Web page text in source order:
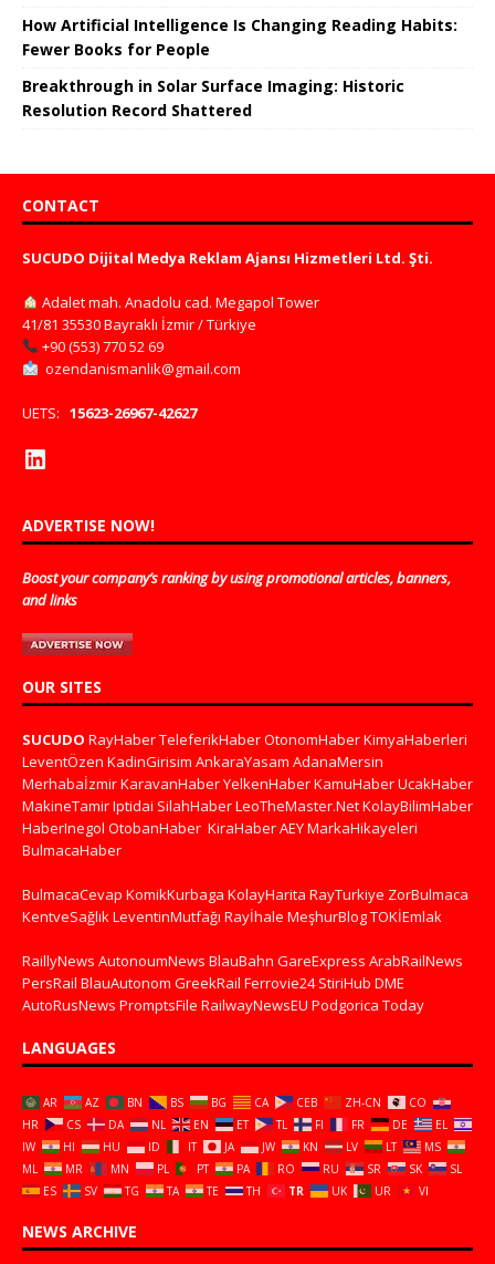
How Artificial Intelligence Is Changing Reading Habits:
Fewer Books for People
Breakthrough in Solar Surface Imaging: Historic
Resolution Record Shattered
CONTACT
SUCUDO Dijital Medya Reklam Ajansı Hizmetleri Ltd. Şti.
Adalet mah. Anadolu cad. Megapol Tower
41/81 35530 Bayraklı İzmir / Türkiye
+90 (553) 770 52 69
ozendanismanlik@gmail.com
UETS: 15623-26967-42627
ADVERTISE NOW!
Boost your company’s ranking by using promotional articles, banners,
and links
OUR SITES
SUCUDO RayHaberTeleferikHaberOtonomHaberKimyaHaberleri
LeventÖzen KadinGirisim AnkaraYasam AdanaMersin
MerhabaİzmirKaravanHaberYelkenHaberKamuHaberUcakHaber
MakineTamirIptidai SilahHaberLeoTheMaster.NetKolayBilimHaber
HaberInegol OtobanHaber KiraHaberAEYMarkaHikayeleri
BulmacaHaber
BulmacaCevap KomikKurbaga KolayHarita RayTurkiye ZorBulmaca
KentveSağlıkLeventinMutfağı Rayİhale MeşhurBlogTOKİEmlak
RaillyNews AutonoumNews BlauBahn GareExpress ArabRailNews
PersRail BlauAutonom GreekRail Ferrovie24 StiriHub DME
AutoRusNews PromptsFile RailwayNewsEU Podgorica Today
LANGUAGES
AR AZ BN BS BG CA CEB ZH-CN
CO
HR
CS DA NL EN ET TL FI FR DE
EL
IW
HI HU ID IT JA JW KN LV LT
MS
ML
MR MN PL PT PA RO RU SR SK
SL
ES
SV TG TA TE TH TR UK UR VI
NEWS ARCHIVE